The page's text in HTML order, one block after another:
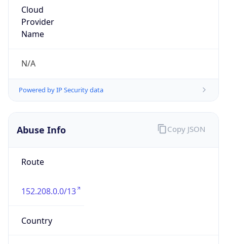
Cloud
Provider
Name
N/A
Powered by IP Security data
Abuse Info
Route
152.208.0.0/13
Country
Copy JSON